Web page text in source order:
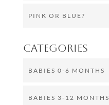
PINK OR BLUE?
Categories
BABIES 0-6 MONTHS
BABIES 3-12 MONTHS